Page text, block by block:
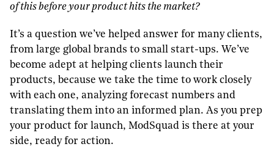
of this before your product hits the market?
It’s a question we’ve helped answer for many clients,
from large global brands to small start-ups. We’ve
become adept at helping clients launch their
products, because we take the time to work closely
with each one, analyzing forecast numbers and
translating them into an informed plan. As you prep
your product for launch, ModSquad is there at your
side, ready for action.